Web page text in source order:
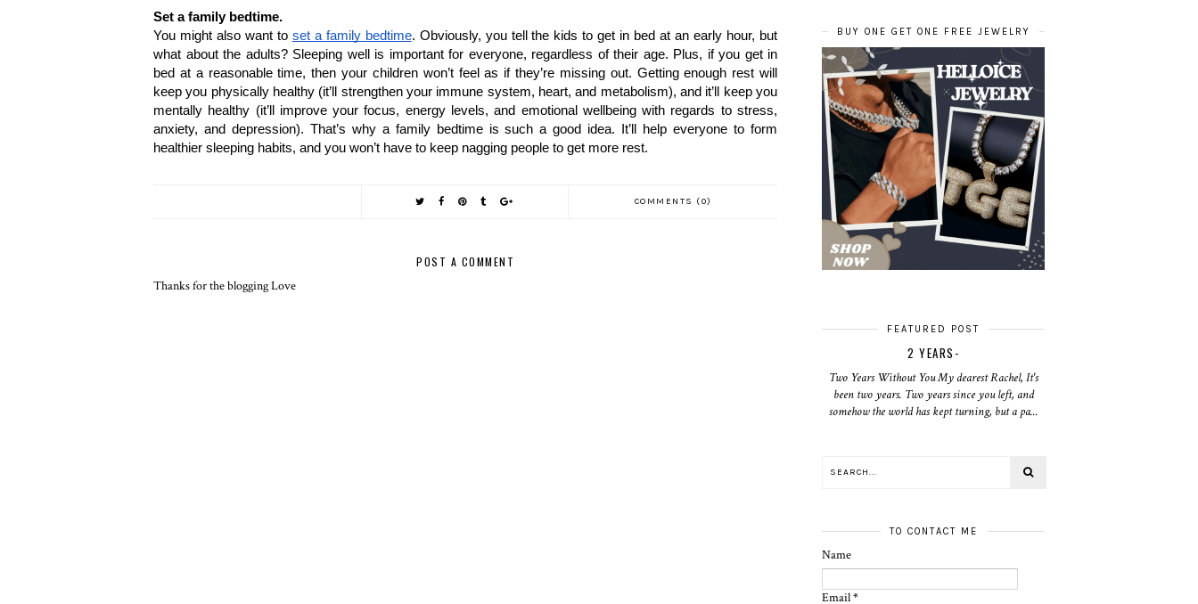
Set a family bedtime.
You might also want to set a family bedtime. Obviously, you tell the kids to get in bed at an early hour, but
what about the adults? Sleeping well is important for everyone, regardless of their age. Plus, if you get in
bed at a reasonable time, then your children won’t feel as if they’re missing out. Getting enough rest will
keep you physically healthy (it’ll strengthen your immune system, heart, and metabolism), and it’ll keep you
mentally healthy (it’ll improve your focus, energy levels, and emotional wellbeing with regards to stress,
anxiety, and depression). That’s why a family bedtime is such a good idea. It’ll help everyone to form
healthier sleeping habits, and you won’t have to keep nagging people to get more rest.
COMMENTS (0)
POST A COMMENT
Thanks for the blogging Love
BUY ONE GET ONE FREE JEWELRY
FEATURED POST
2 YEARS-
Two Years Without You My dearest Rachel, It's
been two years. Two years since you left, and
somehow the world has kept turning, but a pa...
TO CONTACT ME
Name
Email*